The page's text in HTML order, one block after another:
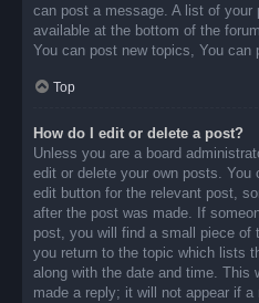
can post a message. A list of your
available at the bottom of the
You can post new topics, You can
Top
How do I edit or delete a post?
Unless you are a board
edit or delete your own posts.
edit button for the relevant post,
after the post was made. If
post, you will find a small piece of
you return to the topic which lists
along with the date and time. This
made a reply; it will not appear if